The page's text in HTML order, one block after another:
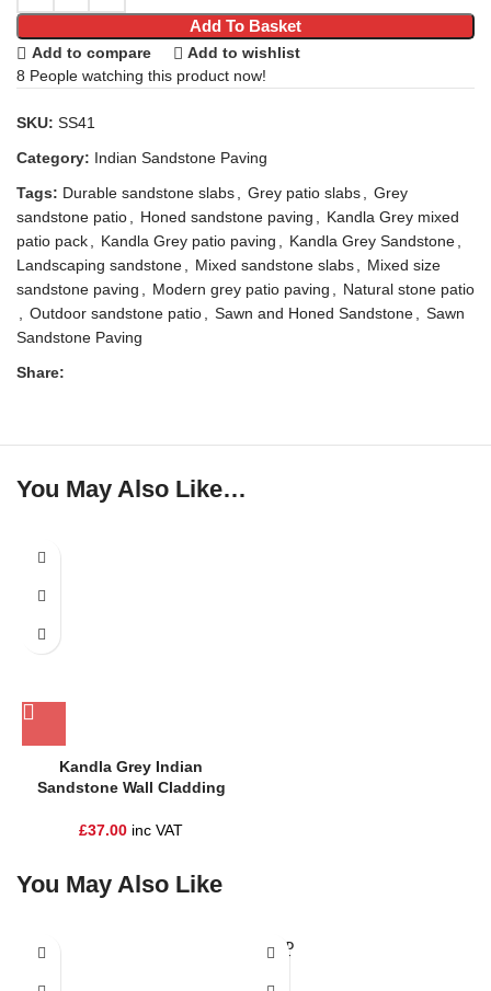
Add To Basket
Add to compare
Add to wishlist
8 People watching this product now!
SKU: SS41
Category: Indian Sandstone Paving
Tags: Durable sandstone slabs Grey patio slabs
Grey
sandstone patio
Honed sandstone paving
Kandla Grey mixed
patio pack
Kandla Grey patio paving Kandla Grey Sandstone
Landscaping sandstone
Mixed sandstone slabs
Mixed size
sandstone paving
Modern grey patio paving
Natural stone patio
Outdoor sandstone patio Sawn and Honed Sandstone
Sawn
Sandstone Paving
Share:
You May Also Like…
Kandla Grey Indian
Sandstone Wall Cladding
£37.00 inc VAT
You May Also Like
SALE
SOLD
OUT